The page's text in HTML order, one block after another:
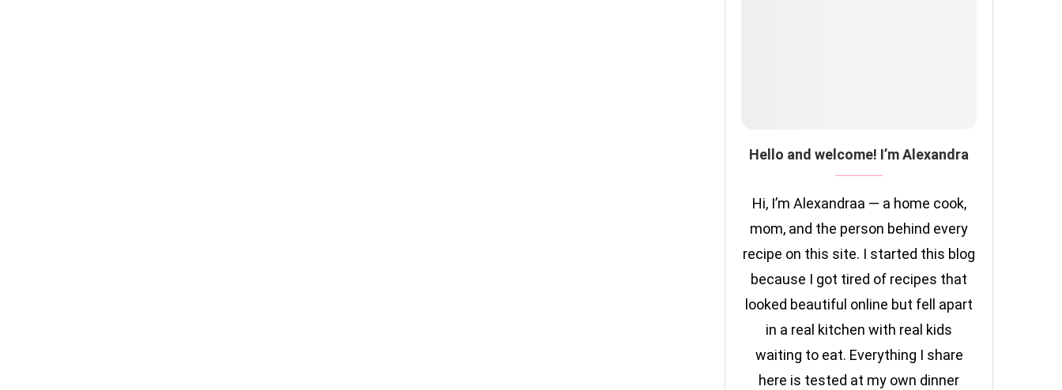
Hello and welcome! I’m Alexandra
Hi, I’m Alexandraa — a home cook,
mom, and the person behind every
recipe on this site. I started this blog
because I got tired of recipes that
looked beautiful online but fell apart
in a real kitchen with real kids
waiting to eat. Everything I share
here is tested at my own dinner